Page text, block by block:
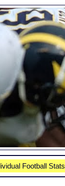
Football Stats